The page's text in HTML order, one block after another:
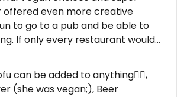
offered even more creative
to go to a pub and be able to
If only every restaurant would
based menu options. You should
can be added to anything👍🏼,
(she was vegan;), Beer